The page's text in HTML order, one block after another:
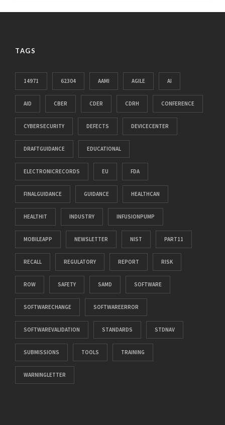
TAGS
14971 62304 AAMI AGILE AI
AID CBER CDER CDRH CONFERENCE
CYBERSECURITY DEFECTS DEVICECENTER
DRAFTGUIDANCE EDUCATIONAL
ELECTRONICRECORDS EU FDA
FINALGUIDANCE GUIDANCE HEALTHCAN
HEALTHIT INDUSTRY INFUSIONPUMP
MOBILEAPP NEWSLETTER NIST PART11
RECALL REGULATORY REPORT RISK
ROW SAFETY SAMD SOFTWARE
SOFTWARECHANGE SOFTWAREERROR
SOFTWAREVALIDATION STANDARDS STDNAV
SUBMISSIONS TOOLS TRAINING
WARNINGLETTER